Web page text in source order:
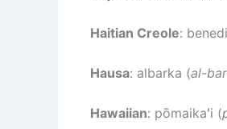
Haitian Creole:
Hausa: albarka (al-
Hawaiian: pōmaikaʻi (